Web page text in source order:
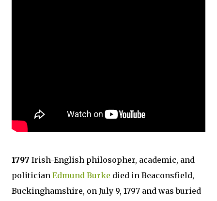
1797 Irish-English philosopher, academic, and
politician Edmund Burke died in Beaconsfield,
Buckinghamshire, on July 9, 1797 and was buried